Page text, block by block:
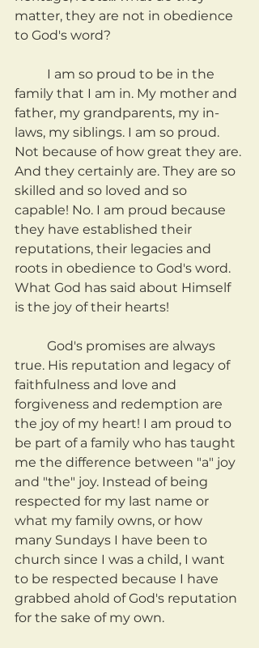
matter, they are not in obedience
to God's word?
family that I am in. My mother and
father, my grandparents, my in-
laws, my siblings. I am so proud.
Not because of how great they are.
And they certainly are. They are so
skilled and so loved and so
capable! No. I am proud because
they have established their
reputations, their legacies and
roots in obedience to God's word.
What God has said about Himself
is the joy of their hearts!
true. His reputation and legacy of
faithfulness and love and
forgiveness and redemption are
the joy of my heart! I am proud to
be part of a family who has taught
me the difference between "a" joy
and "the" joy. Instead of being
respected for my last name or
what my family owns, or how
many Sundays I have been to
church since I was a child, I want
to be respected because I have
grabbed ahold of God's reputation
for the sake of my own.